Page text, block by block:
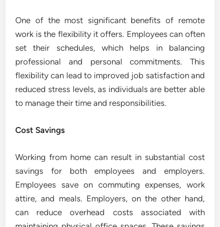
One of the most significant benefits of remote
work is the flexibility it offers. Employees can often
set their schedules, which helps in balancing
professional and personal commitments. This
flexibility can lead to improved job satisfaction and
reduced stress levels, as individuals are better able
to manage their time and responsibilities.
Cost Savings
Working from home can result in substantial cost
savings for both employees and employers.
Employees save on commuting expenses, work
attire, and meals. Employers, on the other hand,
can reduce overhead costs associated with